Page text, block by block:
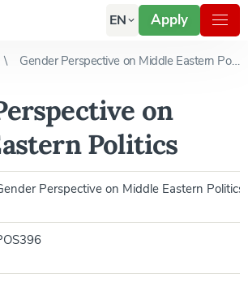
EN Apply
Gender Perspective on Middle Eastern Politics
on
Politics
Perspective on Middle Eastern Politics